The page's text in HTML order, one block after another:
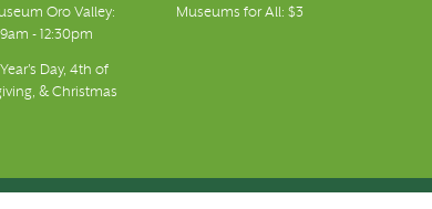
Oro Valley:
9am - 12:30pm
Day, 4th of
& Christmas
Museums for All: $3